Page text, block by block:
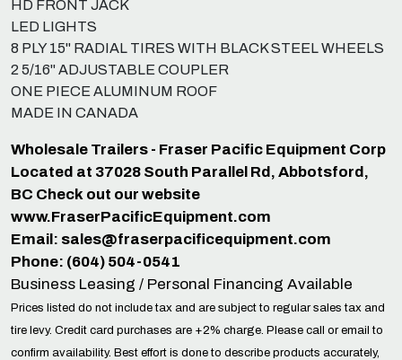
HD FRONT JACK
LED LIGHTS
8 PLY 15" RADIAL TIRES WITH BLACK STEEL WHEELS
2 5/16" ADJUSTABLE COUPLER
ONE PIECE ALUMINUM ROOF
MADE IN CANADA
Wholesale Trailers - Fraser Pacific Equipment Corp
Located at 37028 South Parallel Rd, Abbotsford,
BC Check out our website
www.FraserPacificEquipment.com
Email: sales@fraserpacificequipment.com
Phone: (604) 504-0541
Business Leasing / Personal Financing Available
Prices listed do not include tax and are subject to regular sales tax and
tire levy. Credit card purchases are +2% charge. Please call or email to
confirm availability. Best effort is done to describe products accurately,